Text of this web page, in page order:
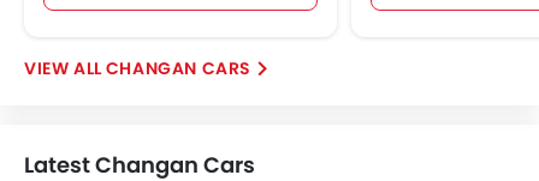
CHANGAN CARS
Latest Changan Cars